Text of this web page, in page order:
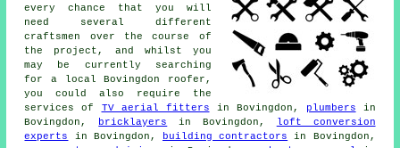
every chance that you will
need several different
craftsmen over the course of
the project, and whilst you
may be currently searching
for a local Bovingdon roofer,
you could also require the
services of TV aerial fitters in Bovingdon, plumbers in
Bovingdon,
bricklayers in Bovingdon,
loft conversion
experts
in Bovingdon, building contractors in Bovingdon,